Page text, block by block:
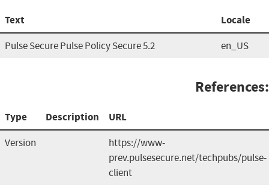
Text Locale
Pulse Secure Pulse Policy Secure 5.2 en_US
References:
Type Description URL
Version
https://www-
prev.pulsesecure.net/techpubs/pulse-
client